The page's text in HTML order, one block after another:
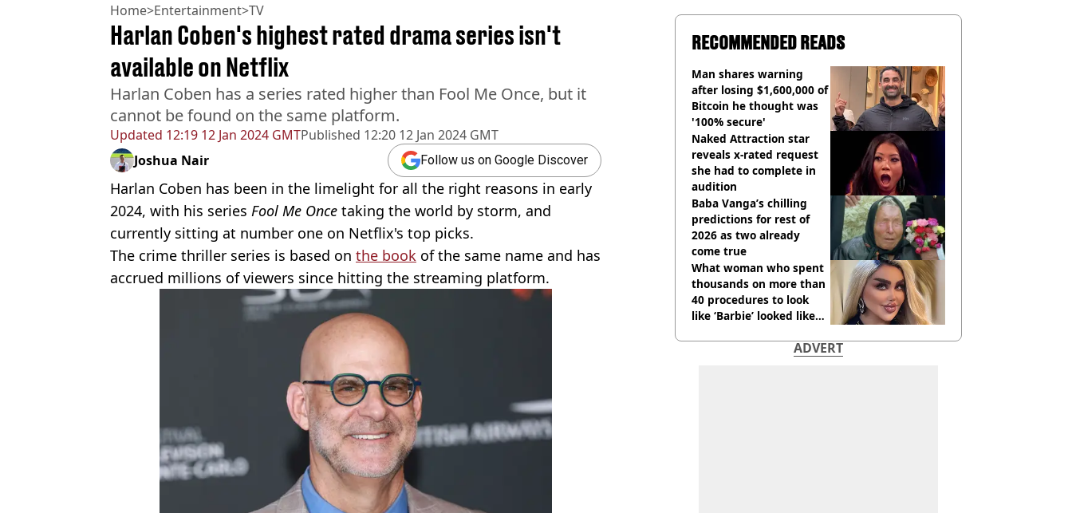
Home>Entertainment>TV
Updated 12:19 12 Jan 2024 GMTPublished 12:20 12 Jan 2024 GMT
Harlan Coben's highest rated drama series isn't
available on Netflix
Harlan Coben has a series rated higher than Fool Me Once, but it
cannot be found on the same platform.
Joshua Nair Follow us on Google Discover
Harlan Coben has been in the limelight for all the right reasons in early
2024, with his series Fool Me Once taking the world by storm, and
currently sitting at number one on Netflix's top picks.
The crime thriller series is based on the book of the same name and has
accrued millions of viewers since hitting the streaming platform.
RECOMMENDED READS
Man shares warning
after losing $1,600,000 of
Bitcoin he thought was
'100% secure'
Naked Attraction star
reveals x-rated request
she had to complete in
audition
Baba Vanga’s chilling
predictions for rest of
2026 as two already
come true
What woman who spent
thousands on more than
40 procedures to look
like ‘Barbie’ looked like
ADVERT